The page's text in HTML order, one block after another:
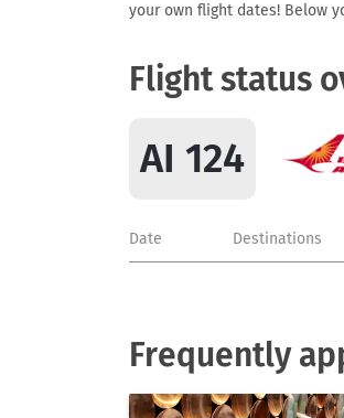
your own flight dates! Below
Flight status
AI 124
Date Destinations
Frequently